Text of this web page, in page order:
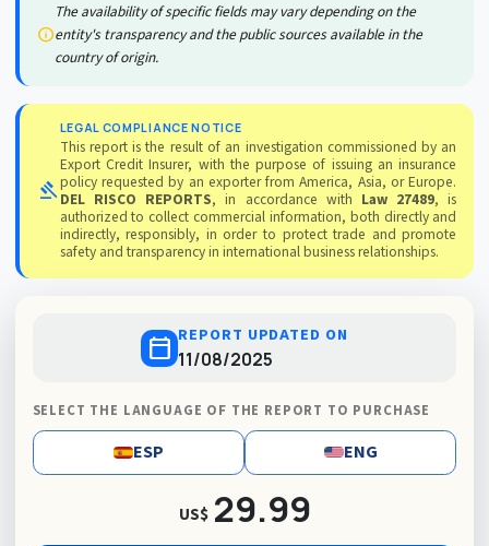
info
The availability of specific fields may vary depending on the
entity's transparency and the public sources available in the
country of origin.
gavel
LEGAL COMPLIANCE NOTICE
This report is the result of an investigation commissioned by an
Export Credit Insurer, with the purpose of issuing an insurance
policy requested by an exporter from America, Asia, or Europe.
DEL RISCO REPORTS, in accordance with Law 27489, is
authorized to collect commercial information, both directly and
indirectly, responsibly, in order to protect trade and promote
safety and transparency in international business relationships.
calendar_today REPORT UPDATED ON
11/08/2025
SELECT THE LANGUAGE OF THE REPORT TO PURCHASE
ESP ENG
US$ 29.99